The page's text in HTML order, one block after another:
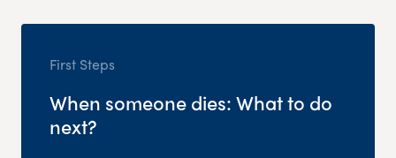
First Steps
When someone dies: What to do
next?